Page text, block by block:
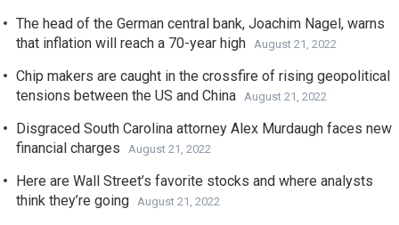
The head of the German central bank, Joachim Nagel, warns
that inflation will reach a 70-year high
August 21, 2022
Chip makers are caught in the crossfire of rising geopolitical
tensions between the US and China
August 21, 2022
Disgraced South Carolina attorney Alex Murdaugh faces new
financial charges
August 21, 2022
Here are Wall Street’s favorite stocks and where analysts
think they’re going
August 21, 2022